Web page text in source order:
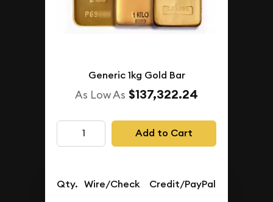
Generic 1kg Gold Bar
As Low As $137,322.24
Add to Cart
Qty. Wire/Check Credit/PayPal